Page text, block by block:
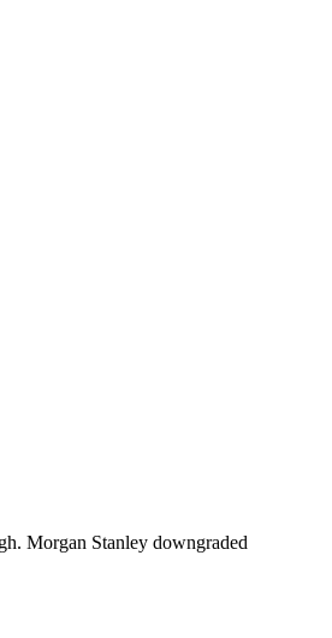
Morgan Stanley downgraded